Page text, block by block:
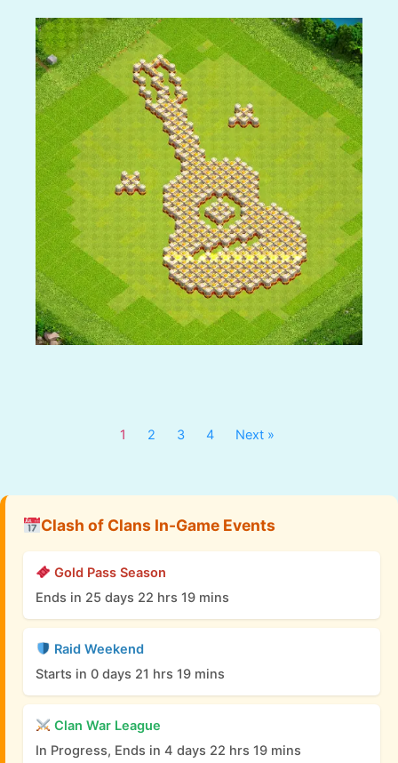
1 2 3 4 Next »
Clash of Clans In-Game Events
Gold Pass Season
Ends in 25 days 22 hrs 19 mins
Raid Weekend
Starts in 0 days 21 hrs 19 mins
Clan War League
In Progress, Ends in 4 days 22 hrs 19 mins